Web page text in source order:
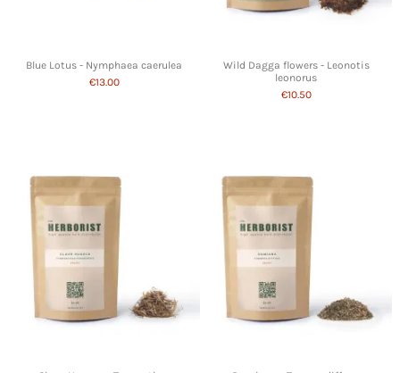
Blue Lotus - Nymphaea caerulea
€13.00
Wild Dagga flowers - Leonotis
leonorus
€10.50